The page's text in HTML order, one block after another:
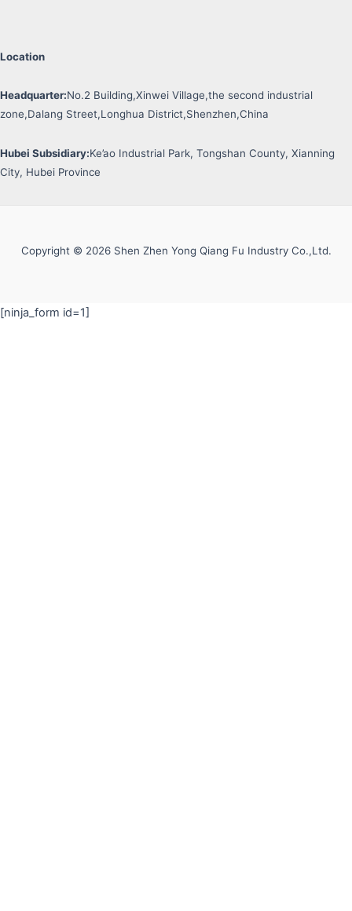
Location
Headquarter:No.2 Building,Xinwei Village,the second industrial
zone,Dalang Street,Longhua District,Shenzhen,China
Hubei Subsidiary:Ke’ao Industrial Park, Tongshan County, Xianning
City, Hubei Province
Copyright © 2026 Shen Zhen Yong Qiang Fu Industry Co.,Ltd.
[ninja_form id=1]